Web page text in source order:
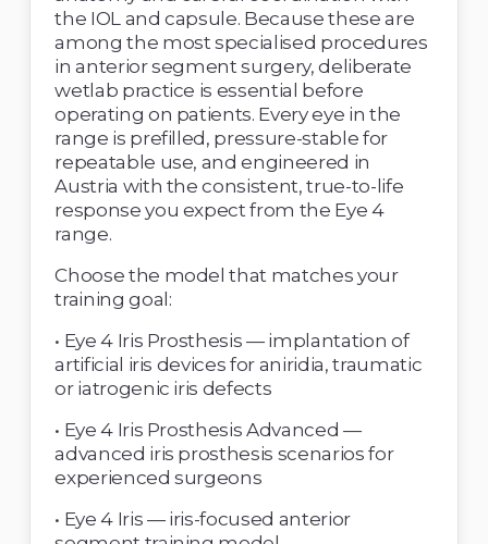
the IOL and capsule. Because these are
among the most specialised procedures
in anterior segment surgery, deliberate
wetlab practice is essential before
operating on patients. Every eye in the
range is prefilled, pressure-stable for
repeatable use, and engineered in
Austria with the consistent, true-to-life
response you expect from the Eye 4
range.
Choose the model that matches your
training goal:
• Eye 4 Iris Prosthesis — implantation of
artificial iris devices for aniridia, traumatic
or iatrogenic iris defects
• Eye 4 Iris Prosthesis Advanced —
advanced iris prosthesis scenarios for
experienced surgeons
• Eye 4 Iris — iris-focused anterior